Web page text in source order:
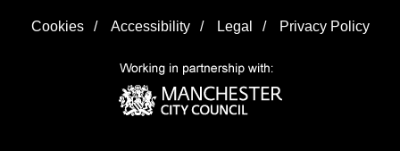
Cookies / Accessibility / Legal / Privacy Policy